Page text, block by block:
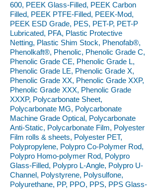
600, PEEK Glass-Filled, PEEK Carbon
Filled, PEEK PTFE-Filled, PEEK-Mod,
PEEK ESD Grade, PES, PET-P, PET-P
Lubricated, PFA, Plastic Protective
Netting, Plastic Shim Stock, Phenofab®,
Phenolkaft®, Phenolic, Phenolic Grade C,
Phenolic Grade CE, Phenolic Grade L,
Phenolic Grade LE, Phenolic Grade X,
Phenolic Grade XX, Phenolic Grade XXP,
Phenolic Grade XXX, Phenolic Grade
XXXP, Polycarbonate Sheet,
Polycarbonate MG, Polycarbonate
Machine Grade Optical, Polycarbonate
Anti-Static, Polycarbonate Film, Polyester
Film rolls & sheets, Polyester PET,
Polypropylene, Polypro Co-Polymer Rod,
Polypro Homo-polymer Rod, Polypro
Glass-Filled, Polypro L-Angle, Polypro U-
Channel, Polystyrene, Polysulfone,
Polyurethane, PP, PPO, PPS, PPS Glass-